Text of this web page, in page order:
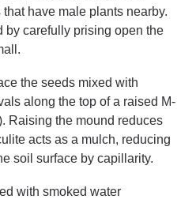
have male plants nearby.
by carefully prising open the
the seeds mixed with
along the top of a raised M-
Raising the mound reduces
acts as a mulch, reducing
soil surface by capillarity.
with smoked water